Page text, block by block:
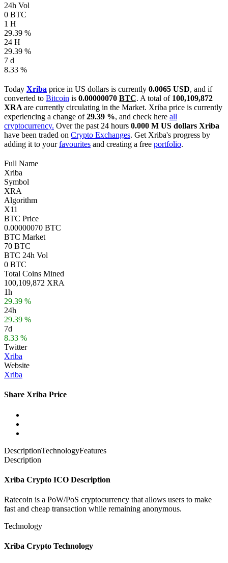
24h Vol
0 BTC
1 H
29.39 %
24 H
29.39 %
7 d
8.33 %
Today Xriba price in US dollars is currently 0.0065 USD, and if
converted to Bitcoin is 0.00000070 BTC. A total of 100,109,872
XRA are currently circulating in the Market. Xriba price is currently
experiencing a change of29.39 %, and check here all
cryptocurrency. Over the past 24 hours 0.000 M US dollars Xriba
have been traded on Crypto Exchanges. Get Xriba's progress by
adding it to yourfavourites and creating a free portfolio.
Full Name
Xriba
Symbol
XRA
Algorithm
X11
BTC Price
0.00000070 BTC
BTC Market
70 BTC
BTC 24h Vol
0 BTC
Total Coins Mined
100,109,872 XRA
1h
29.39 %
24h
29.39 %
7d
8.33 %
Twitter
Xriba
Website
Xriba
Share Xriba Price
DescriptionTechnologyFeatures
Description
Xriba Crypto ICO Description
Ratecoin is a PoW/PoS cryptocurrency that allows users to make
fast and cheap transaction while remaining anonymous.
Technology
Xriba Crypto Technology